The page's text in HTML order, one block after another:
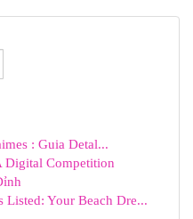
: Guia Detal...
Digital Competition
Listed: Your Beach Dre...